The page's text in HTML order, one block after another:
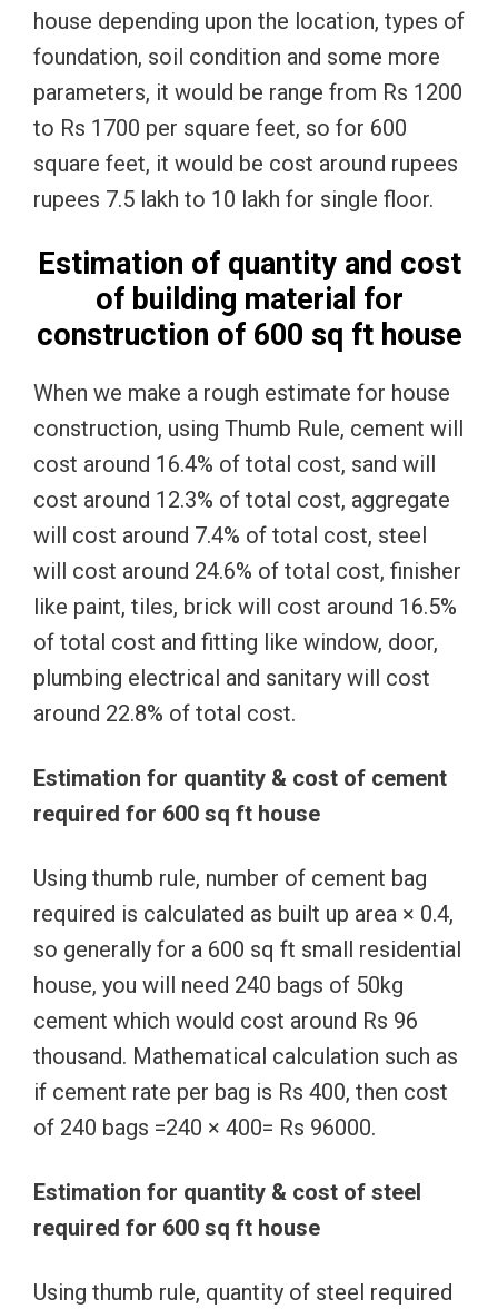
house depending upon the location, types of
foundation, soil condition and some more
parameters, it would be range from Rs 1200
to Rs 1700 per square feet, so for 600
square feet, it would be cost around rupees
rupees 7.5 lakh to 10 lakh for single floor.
Estimation of quantity and cost
of building material for
construction of 600 sq ft house
When we make a rough estimate for house
construction, using Thumb Rule, cement will
cost around 16.4% of total cost, sand will
cost around 12.3% of total cost, aggregate
will cost around 7.4% of total cost, steel
will cost around 24.6% of total cost, finisher
like paint, tiles, brick will cost around 16.5%
of total cost and fitting like window, door,
plumbing electrical and sanitary will cost
around 22.8% of total cost.
Estimation for quantity & cost of cement
required for 600 sq ft house
Using thumb rule, number of cement bag
required is calculated as built up area × 0.4,
so generally for a 600 sq ft small residential
house, you will need 240 bags of 50kg
cement which would cost around Rs 96
thousand. Mathematical calculation such as
if cement rate per bag is Rs 400, then cost
of 240 bags =240 × 400= Rs 96000.
Estimation for quantity & cost of steel
required for 600 sq ft house
Using thumb rule, quantity of steel required